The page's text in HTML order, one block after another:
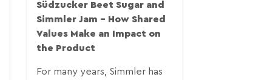
Südzucker Beet Sugar and
Simmler Jam – How Shared
Values Make an Impact on
the Product
For many years, Simmler has